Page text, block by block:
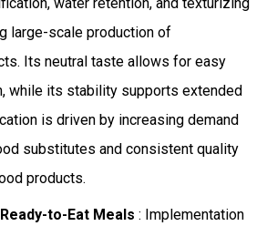
large-scale production of
Its neutral taste allows for easy
while its stability supports extended
is driven by increasing demand
substitutes and consistent quality
products.
to-Eat Meals : Implementation